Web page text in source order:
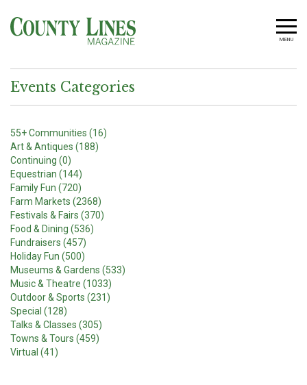
MENU
Events Categories
55+ Communities (16)
Art & Antiques (188)
Continuing (0)
Equestrian (144)
Family Fun (720)
Farm Markets (2368)
Festivals & Fairs (370)
Food & Dining (536)
Fundraisers (457)
Holiday Fun (500)
Museums & Gardens (533)
Music & Theatre (1033)
Outdoor & Sports (231)
Special (128)
Talks & Classes (305)
Towns & Tours (459)
Virtual (41)